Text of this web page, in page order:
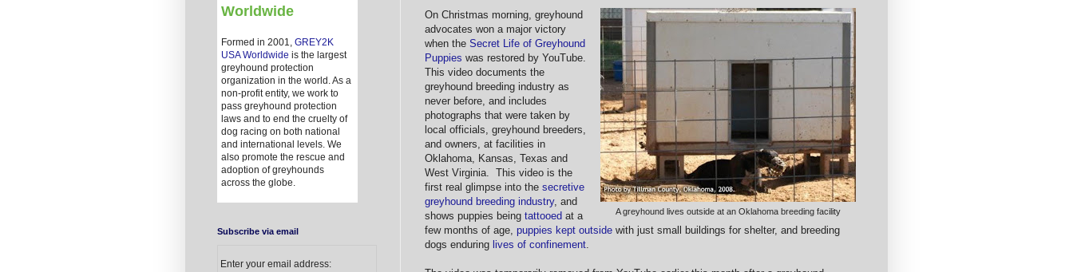
A greyhound lives outside at an Oklahoma breeding facility
On Christmas morning, greyhound
advocates won a major victory
when the Secret Life of Greyhound
Puppies was restored by YouTube.
This video documents the
greyhound breeding industry as
never before, and includes
photographs that were taken by
local officials, greyhound breeders,
and owners, at facilities in
Oklahoma, Kansas, Texas and
West Virginia. This video is the
first real glimpse into the secretive
greyhound breeding industry, and
shows puppies being tattooed at a
few months of age, puppies kept outside with just small buildings for shelter, and breeding
dogs enduring lives of confinement
Worldwide
Formed in 2001, GREY2K
USA Worldwide is the largest
greyhound protection
organization in the world. As a
non-profit entity, we work to
pass greyhound protection
laws and to end the cruelty of
dog racing on both national
and international levels. We
also promote the rescue and
adoption of greyhounds
across the globe.
Subscribe via email
Enter your email address: